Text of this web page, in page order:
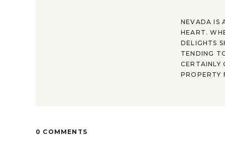
NEVADA IS
HEART.
DELIGHTS
TENDING
CERTAINLY
PROPERTY
0 COMMENTS